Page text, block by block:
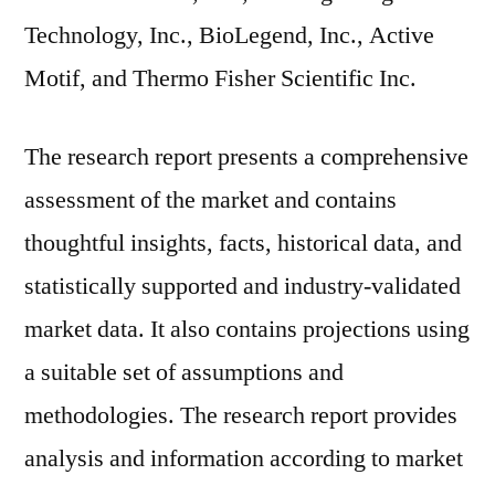
Technology, Inc., BioLegend, Inc., Active
Motif, and Thermo Fisher Scientific Inc.
The research report presents a comprehensive
assessment of the market and contains
thoughtful insights, facts, historical data, and
statistically supported and industry-validated
market data. It also contains projections using
a suitable set of assumptions and
methodologies. The research report provides
analysis and information according to market